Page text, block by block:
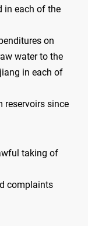
in each of the
on
water to the
in each of
reservoirs since
taking of
complaints